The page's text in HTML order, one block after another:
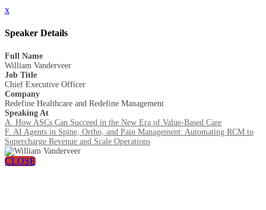
x
Speaker Details
Full Name
William Vanderveer
Job Title
Chief Executive Officer
Company
Redefine Healthcare and Redefine Management
Speaking At
A. How ASCs Can Succeed in the New Era of Value-Based Care
F. AI Agents in Spine, Ortho, and Pain Management: Automating RCM to
Supercharge Revenue and Scale Operations
CLOSE